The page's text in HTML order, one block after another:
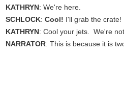
KATHRYN : We're here.
SCHLOCK: Cool! I'll grab the crate!
KATHRYN : Cool your jets. We're
NARRATOR: This is because it is